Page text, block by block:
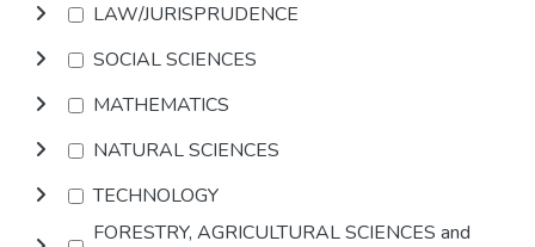
LAW/JURISPRUDENCE
SOCIAL SCIENCES
MATHEMATICS
NATURAL SCIENCES
TECHNOLOGY
FORESTRY, AGRICULTURAL SCIENCES and